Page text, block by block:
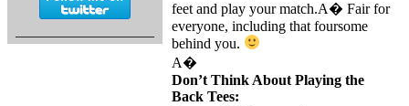
feet and play your match.A� Fair for
everyone, including that foursome
behind you.
A�
Don’t Think About Playing the
Back Tees: